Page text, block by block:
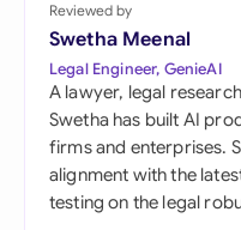
Reviewed by
Swetha Meenal
Legal Engineer, GenieAI
A lawyer, legal
Swetha has built AI
firms and enterprises.
alignment with the
testing on the legal